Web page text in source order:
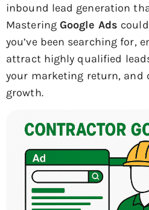
inbound lead generation
Mastering Google Ads
you’ve been searching for,
attract highly qualified
your marketing return, and
growth.